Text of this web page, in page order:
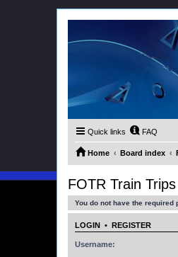
Quick links FAQ
Home Board index
FOTR Train
You do not have the
LOGIN • REGISTER
Username: